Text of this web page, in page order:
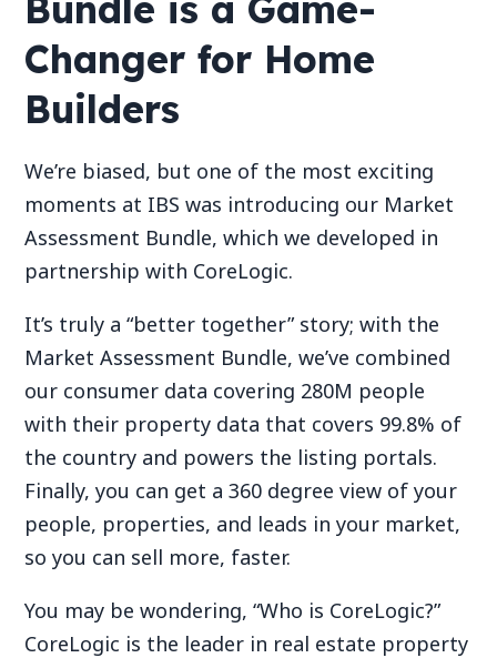
Changer for Home
Builders
We’re biased, but one of the most exciting
moments at IBS was introducing our Market
Assessment Bundle, which we developed in
partnership with CoreLogic.
It’s truly a “better together” story; with the
Market Assessment Bundle, we’ve combined
our consumer data covering 280M people
with their property data that covers 99.8% of
the country and powers the listing portals.
Finally, you can get a 360 degree view of your
people, properties, and leads in your market,
so you can sell more, faster.
You may be wondering, “Who is CoreLogic?”
CoreLogic is the leader in real estate property